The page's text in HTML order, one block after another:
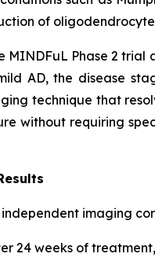
of
MINDFuL Phase 2
AD, the disease
technique that
without requiring
imaging
24 weeks of